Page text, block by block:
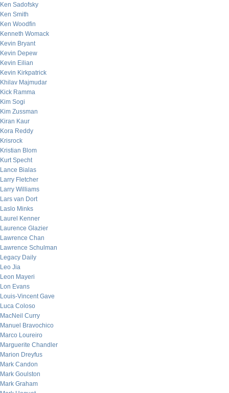
Ken Sadofsky
Ken Smith
Ken Woodfin
Kenneth Womack
Kevin Bryant
Kevin Depew
Kevin Eilian
Kevin Kirkpatrick
Khilav Majmudar
Kick Ramma
Kim Sogi
Kim Zussman
Kiran Kaur
Kora Reddy
Krisrock
Kristian Blom
Kurt Specht
Lance Bialas
Larry Fletcher
Larry Williams
Lars van Dort
Laslo Minks
Laurel Kenner
Laurence Glazier
Lawrence Chan
Lawrence Schulman
Legacy Daily
Leo Jia
Leon Mayeri
Lon Evans
Louis-Vincent Gave
Luca Coloso
MacNeil Curry
Manuel Bravochico
Marco Loureiro
Marguerite Chandler
Marion Dreyfus
Mark Candon
Mark Goulston
Mark Graham